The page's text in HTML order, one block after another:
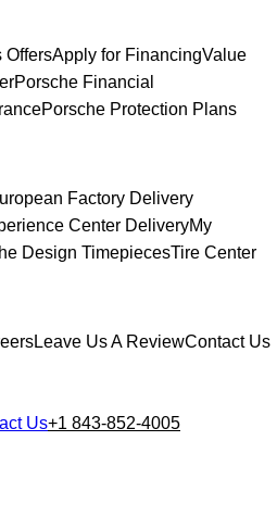
OffersApply for FinancingValue
Porsche Financial
Porsche Protection Plans
Factory Delivery
Center DeliveryMy
Design TimepiecesTire Center
Leave Us A ReviewContact Us
Us+1 843-852-4005